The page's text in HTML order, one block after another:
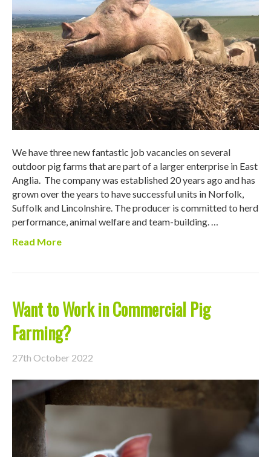
We have three new fantastic job vacancies on several
outdoor pig farms that are part of a larger enterprise in East
Anglia. The company was established 20 years ago and has
grown over the years to have successful units in Norfolk,
Suffolk and Lincolnshire. The producer is committed to herd
performance, animal welfare and team-building. …
Read More
Want to Work in Commercial Pig
Farming?
27th October 2022